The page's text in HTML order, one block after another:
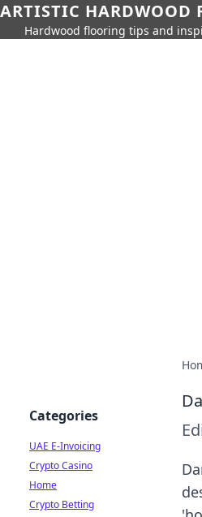
ARTISTIC HARDWOOD
Hardwood flooring tips and
Categories
UAE E-Invoicing
Crypto Casino
Home
Crypto Betting